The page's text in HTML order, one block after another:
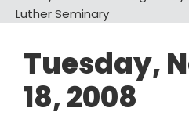
Luther Seminary
Tuesday,
18, 2008